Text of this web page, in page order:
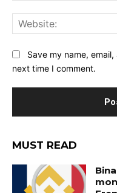
Save my name,
next time I comment.
MUST READ